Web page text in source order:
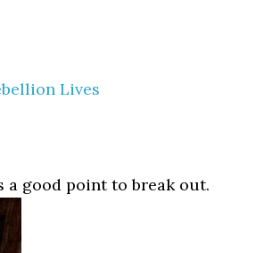
Lives
a good point to break out.